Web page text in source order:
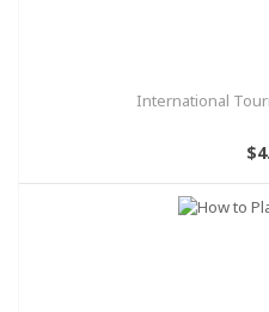
International